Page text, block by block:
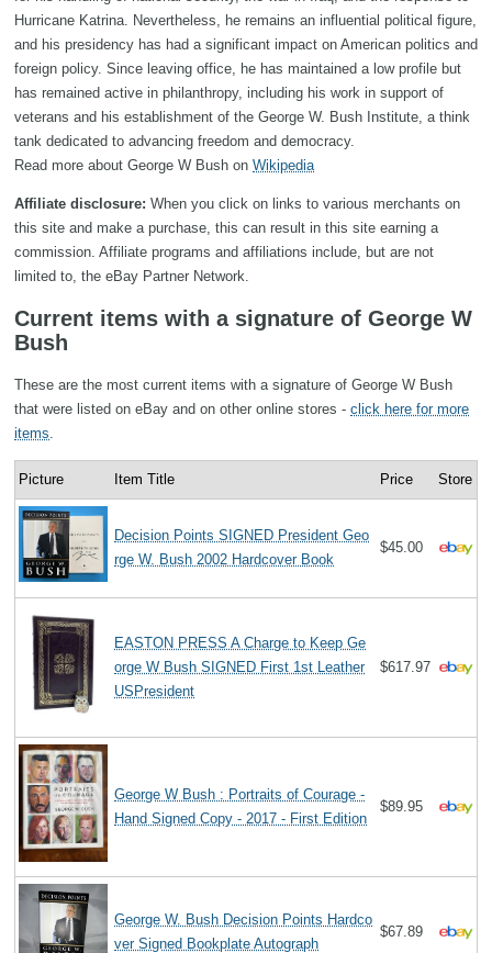
Hurricane Katrina. Nevertheless, he remains an influential political figure,
and his presidency has had a significant impact on American politics and
foreign policy. Since leaving office, he has maintained a low profile but
has remained active in philanthropy, including his work in support of
veterans and his establishment of the George W. Bush Institute, a think
tank dedicated to advancing freedom and democracy.
Read more about George W Bush on Wikipedia
Affiliate disclosure: When you click on links to various merchants on
this site and make a purchase, this can result in this site earning a
commission. Affiliate programs and affiliations include, but are not
limited to, the eBay Partner Network.
Current items with a signature of George W
Bush
These are the most current items with a signature of George W Bush
that were listed on eBay and on other online stores - click here for more
items
Picture Item Title Price Store
Decision Points SIGNED President Geo
rge W. Bush 2002 Hardcover Book
$45.00
EASTON PRESS A Charge to Keep Ge
orge W Bush SIGNED First 1st Leather
USPresident
$617.97
George W Bush : Portraits of Courage -
Hand Signed Copy - 2017 - First Edition
$89.95
George W. Bush Decision Points Hardco
ver Signed Bookplate Autograph
$67.89